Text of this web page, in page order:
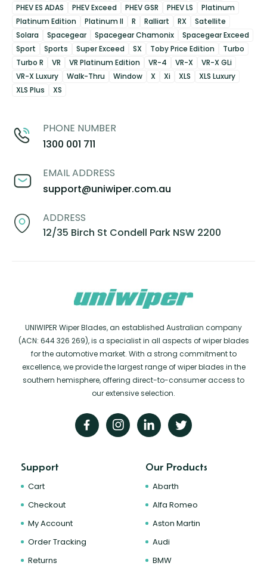
PHEV ES ADAS
PHEV Exceed PHEV GSR PHEV LS
Platinum
Platinum Edition
Platinum II R Ralliart RX
Satellite
Solara
Spacegear Spacegear Chamonix
Spacegear Exceed
Sport
Sports Super Exceed SX Toby Price Edition
Turbo
Turbo R
VR VR Platinum Edition VR-4 VR-X
VR-X GLi
VR-X Luxury
Walk-Thru Window X Xi XLS
XLS Luxury
XLS Plus
XS
PHONE NUMBER
1300 001 711
EMAIL ADDRESS
support@uniwiper.com.au
ADDRESS
12/35 Birch St Condell Park NSW 2200
UNIWIPER Wiper Blades, an established Australian company
(ACN: 644 326 269), is a specialist in all aspects of wiper blades
for the automotive market. With a strong commitment to
excellence, we provide the largest range of wiper blades in the
southern hemisphere, offering direct-to-consumer access to
our extensive selection.
Support
Cart
Checkout
My Account
Order Tracking
Returns
Our Products
Abarth
Alfa Romeo
Aston Martin
Audi
BMW